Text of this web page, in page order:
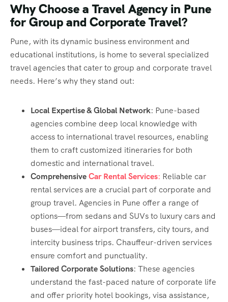
Why Choose a Travel Agency in Pune
for Group and Corporate Travel?
Pune, with its dynamic business environment and
educational institutions, is home to several specialized
travel agencies that cater to group and corporate travel
needs. Here’s why they stand out:
Local Expertise & Global Network: Pune-based
agencies combine deep local knowledge with
access to international travel resources, enabling
them to craft customized itineraries for both
domestic and international travel.
ComprehensiveCar Rental Services: Reliable car
rental services are a crucial part of corporate and
group travel. Agencies in Pune offer a range of
options—from sedans and SUVs to luxury cars and
buses—ideal for airport transfers, city tours, and
intercity business trips. Chauffeur-driven services
ensure comfort and punctuality.
Tailored Corporate Solutions: These agencies
understand the fast-paced nature of corporate life
and offer priority hotel bookings, visa assistance,